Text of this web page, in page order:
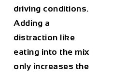
driving conditions.
Adding a
distraction like
eating into the mix
only increases the